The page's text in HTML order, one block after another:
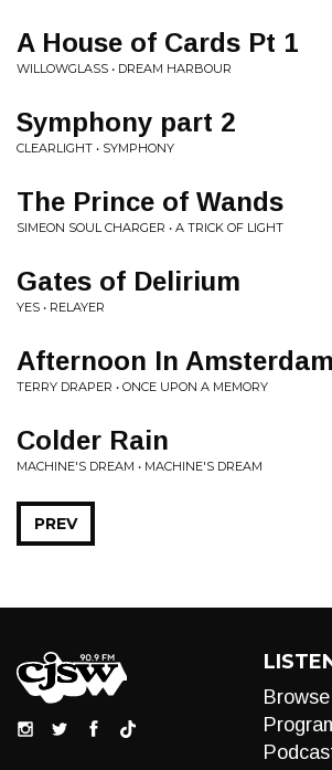
A House of Cards Pt 1
WILLOWGLASS • DREAM HARBOUR
Symphony part 2
CLEARLIGHT • SYMPHONY
The Prince of Wands
SIMEON SOUL CHARGER • A TRICK OF LIGHT
Gates of Delirium
YES • RELAYER
Afternoon In Amsterdam
TERRY DRAPER • ONCE UPON A MEMORY
Colder Rain
MACHINE'S DREAM • MACHINE'S DREAM
PREV
Browse